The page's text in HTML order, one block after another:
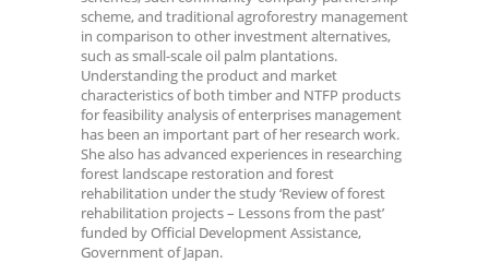
scheme, and traditional agroforestry management
in comparison to other investment alternatives,
such as small-scale oil palm plantations.
Understanding the product and market
characteristics of both timber and NTFP products
for feasibility analysis of enterprises management
has been an important part of her research work.
She also has advanced experiences in researching
forest landscape restoration and forest
rehabilitation under the study ‘Review of forest
rehabilitation projects – Lessons from the past’
funded by Official Development Assistance,
Government of Japan.